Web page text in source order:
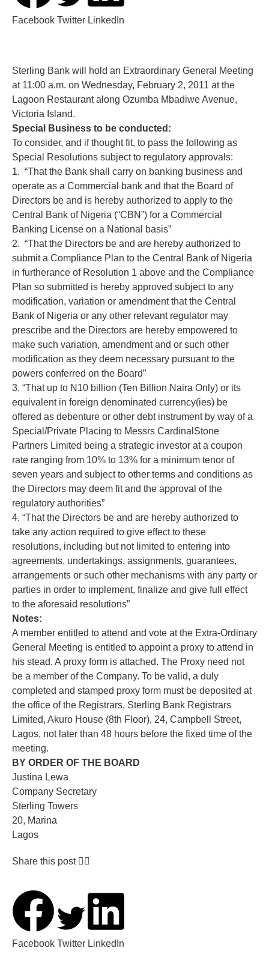
Facebook Twitter LinkedIn
Sterling Bank will hold an Extraordinary General Meeting
at 11:00 a.m. on Wednesday, February 2, 2011 at the
Lagoon Restaurant along Ozumba Mbadiwe Avenue,
Victoria Island.
Special Business to be conducted:
To consider, and if thought fit, to pass the following as
Special Resolutions subject to regulatory approvals:
1. “That the Bank shall carry on banking business and
operate as a Commercial bank and that the Board of
Directors be and is hereby authorized to apply to the
Central Bank of Nigeria (“CBN”) for a Commercial
Banking License on a National basis”
2. “That the Directors be and are hereby authorized to
submit a Compliance Plan to the Central Bank of Nigeria
in furtherance of Resolution 1 above and the Compliance
Plan so submitted is hereby approved subject to any
modification, variation or amendment that the Central
Bank of Nigeria or any other relevant regulator may
prescribe and the Directors are hereby empowered to
make such variation, amendment and or such other
modification as they deem necessary pursuant to the
powers conferred on the Board”
3. “That up to N10 billion (Ten Billion Naira Only) or its
equivalent in foreign denominated currency(ies) be
offered as debenture or other debt instrument by way of a
Special/Private Placing to Messrs CardinalStone
Partners Limited being a strategic investor at a coupon
rate ranging from 10% to 13% for a minimum tenor of
seven years and subject to other terms and conditions as
the Directors may deem fit and the approval of the
regulatory authorities”
4. “That the Directors be and are hereby authorized to
take any action required to give effect to these
resolutions, including but not limited to entering into
agreements, undertakings, assignments, guarantees,
arrangements or such other mechanisms with any party or
parties in order to implement, finalize and give full effect
to the aforesaid resolutions”
Notes:
A member entitled to attend and vote at the Extra-Ordinary
General Meeting is entitled to appoint a proxy to attend in
his stead. A proxy form is attached. The Proxy need not
be a member of the Company. To be valid, a duly
completed and stamped proxy form must be deposited at
the office of the Registrars, Sterling Bank Registrars
Limited, Akuro House (8th Floor), 24, Campbell Street,
Lagos, not later than 48 hours before the fixed time of the
meeting.
BY ORDER OF THE BOARD
Justina Lewa
Company Secretary
Sterling Towers
20, Marina
Lagos
Share this post 👇🏽
Facebook Twitter LinkedIn